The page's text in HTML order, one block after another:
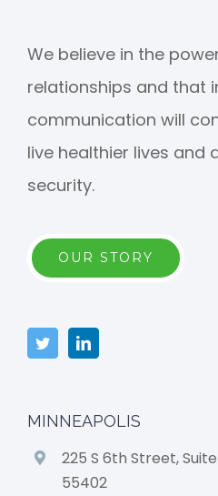
We believe in the
relationships and that
communication will
live healthier lives and
security.
OUR STORY
MINNEAPOLIS
225 S 6th Street,
55402